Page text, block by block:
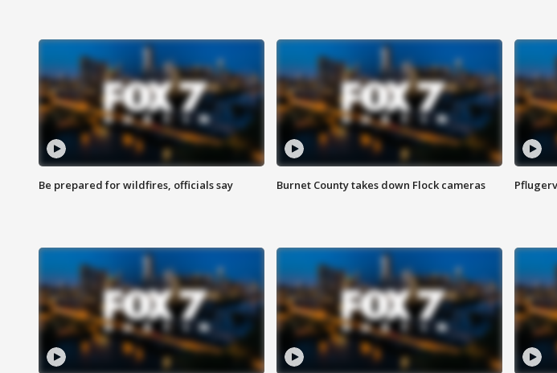
Be prepared for wildfires, officials say Burnet County takes down Flock cameras